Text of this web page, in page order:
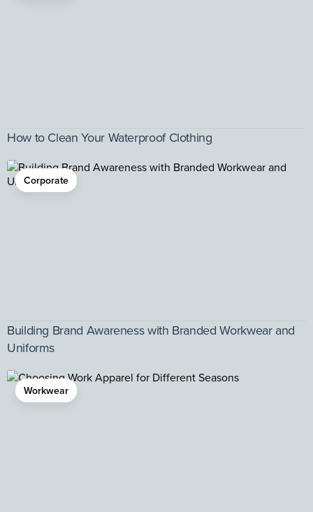
How to Clean Your Waterproof Clothing
Corporate
Building Brand Awareness with Branded Workwear and
Uniforms
Workwear